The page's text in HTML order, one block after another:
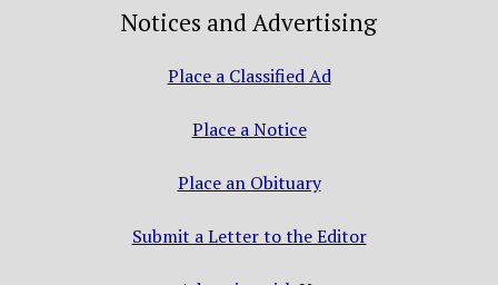
Notices and Advertising
Place a Classified Ad
Place a Notice
Place an Obituary
Submit a Letter to the Editor